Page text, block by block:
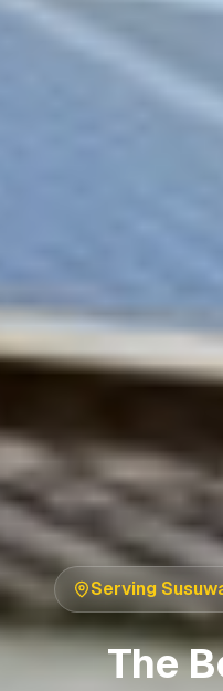
Serving
The